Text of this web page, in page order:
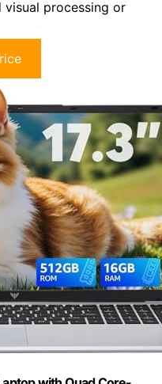
processing or